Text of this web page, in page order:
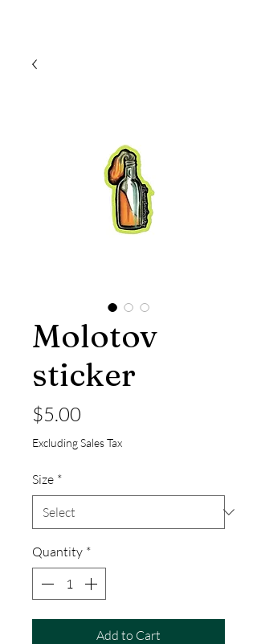
Molotov
sticker
$5.00
Excluding Sales Tax
Size *
Quantity *
Add to Cart